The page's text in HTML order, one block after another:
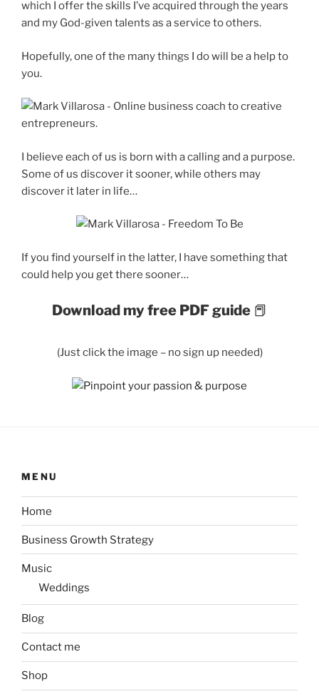
which I offer the skills I’ve acquired through the years
and my God-given talents as a service to others.
Hopefully, one of the many things I do will be a help to
you.
I believe each of us is born with a calling and a purpose.
Some of us discover it sooner, while others may
discover it later in life…
If you find yourself in the latter, I have something that
could help you get there sooner…
Download my free PDF guide📕
(Just click the image – no sign up needed)
MENU
Home
Business Growth Strategy
Music
Weddings
Blog
Contact me
Shop